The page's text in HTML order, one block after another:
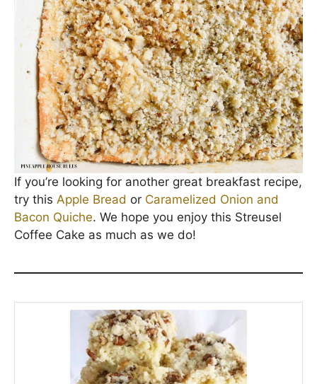
If you’re looking for another great breakfast recipe,
try this Apple Bread or Caramelized Onion and
Bacon Quiche. We hope you enjoy this Streusel
Coffee Cake as much as we do!